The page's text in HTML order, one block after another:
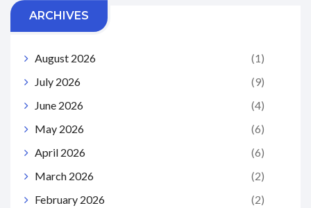
ARCHIVES
August 2026
(1)
July 2026
(9)
June 2026
(4)
May 2026
(6)
April 2026
(6)
March 2026
(2)
February 2026
(2)